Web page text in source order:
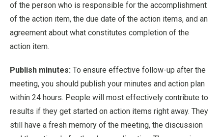
of the person who is responsible for the accomplishment
of the action item, the due date of the action items, and an
agreement about what constitutes completion of the
action item.
Publish minutes: To ensure effective follow-up after the
meeting, you should publish your minutes and action plan
within 24 hours. People will most effectively contribute to
results if they get started on action items right away. They
still have a fresh memory of the meeting, the discussion